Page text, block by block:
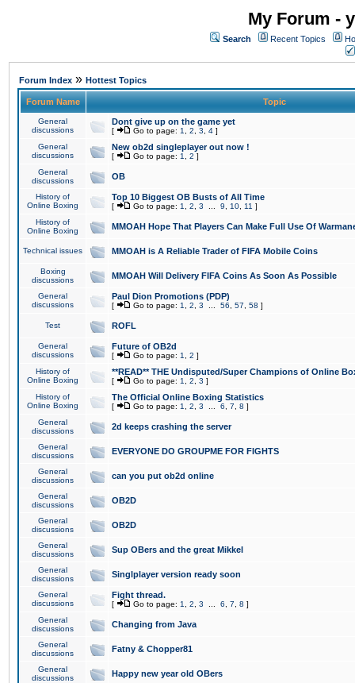
My Forum -
Search Recent Topics
Forum Index » Hottest Topics
Forum Name Topic
General
discussions
Dont give up on the game yet
[ Go to page: 1 2 3 4 ]
General
discussions
New ob2d singleplayer out now !
[ Go to page: 1 2 ]
General
discussions
OB
History of
Online Boxing
Top 10 Biggest OB Busts of All Time
[ Go to page: 1 2 3 9 10 11 ]
History of
Online Boxing
MMOAH Hope That Players Can Make Full Use Of
Technical issues MMOAH is A Reliable Trader of FIFA Mobile Coins
Boxing
discussions
MMOAH Will Delivery FIFA Coins As Soon As Possible
General
discussions
Paul Dion Promotions (PDP)
[ Go to page: 1 2 3 56 57 58 ]
Test ROFL
General
discussions
Future of OB2d
[ Go to page: 1 2 ]
History of
Online Boxing
**READ** THE Undisputed/Super Champions of Online
[ Go to page: 1 2 3 ]
History of
Online Boxing
The Official Online Boxing Statistics
[ Go to page: 1 2 3 6 7 8 ]
General
discussions
2d keeps crashing the server
General
discussions
EVERYONE DO GROUPME FOR FIGHTS
General
discussions
can you put ob2d online
General
discussions
OB2D
General
discussions
OB2D
General
discussions
Sup OBers and the great Mikkel
General
discussions
Singlplayer version ready soon
General
discussions
Fight thread.
[ Go to page: 1 2 3 6 7 8 ]
General
discussions
Changing from Java
General
discussions
Fatny & Chopper81
General
discussions
Happy new year old OBers